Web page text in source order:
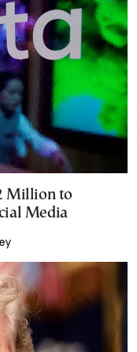
Million to
Media